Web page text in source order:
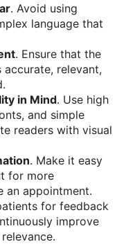
. Avoid using
language that
. Ensure that the
relevant,
in Mind. Use high
and simple
readers with visual
. Make it easy
for more
an appointment.
for feedback
improve